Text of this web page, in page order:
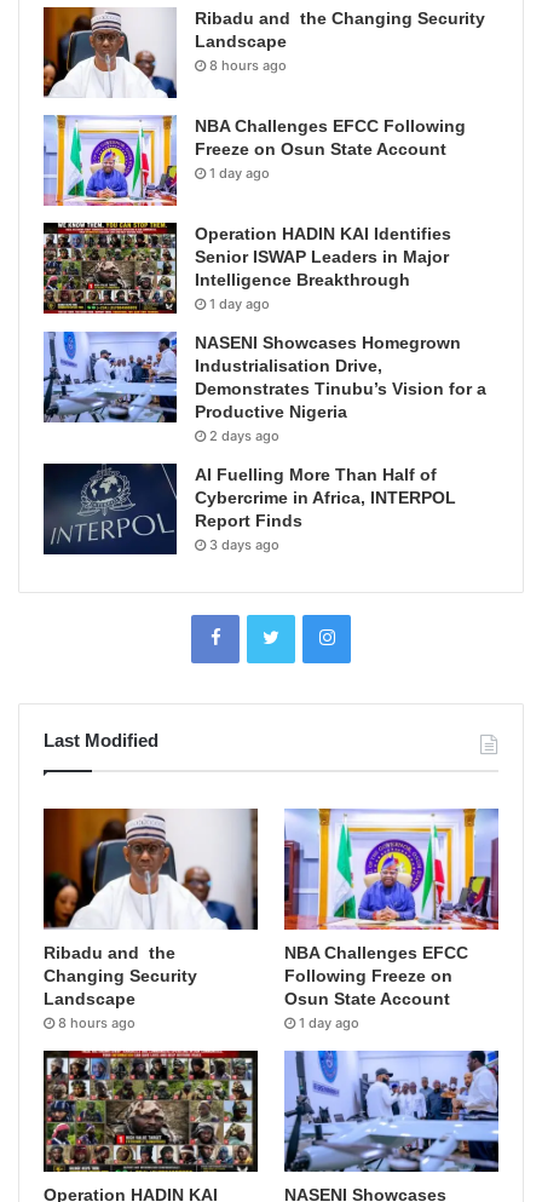
Ribadu and the Changing Security
Landscape
8 hours ago
NBA Challenges EFCC Following
Freeze on Osun State Account
1 day ago
Operation HADIN KAI Identifies
Senior ISWAP Leaders in Major
Intelligence Breakthrough
1 day ago
NASENI Showcases Homegrown
Industrialisation Drive,
Demonstrates Tinubu’s Vision for a
Productive Nigeria
2 days ago
AI Fuelling More Than Half of
Cybercrime in Africa, INTERPOL
Report Finds
3 days ago
Last Modified
Ribadu and the
Changing Security
Landscape
8 hours ago
NBA Challenges EFCC
Following Freeze on
Osun State Account
1 day ago
Operation HADIN KAI
NASENI Showcases